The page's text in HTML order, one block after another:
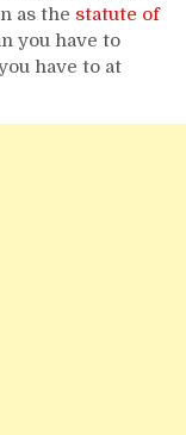
as the statute of
you have to
have to at